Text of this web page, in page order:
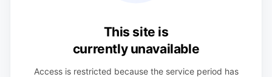
This site is
currently unavailable
Access is restricted because the service period has